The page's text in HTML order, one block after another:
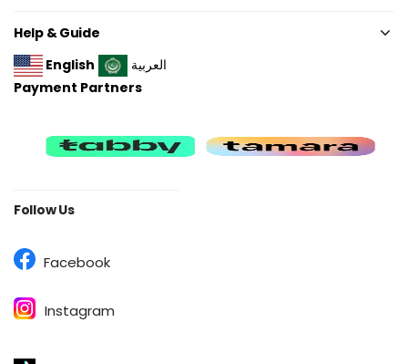
Help & Guide
English
العربية
Payment Partners
Follow Us
Facebook
Instagram